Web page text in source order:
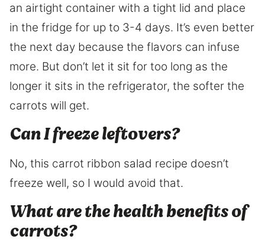
an airtight container with a tight lid and place
in the fridge for up to 3-4 days. It’s even better
the next day because the flavors can infuse
more. But don’t let it sit for too long as the
longer it sits in the refrigerator, the softer the
carrots will get.
Can I freeze leftovers?
No, this carrot ribbon salad recipe doesn’t
freeze well, so I would avoid that.
What are the health benefits of
carrots?